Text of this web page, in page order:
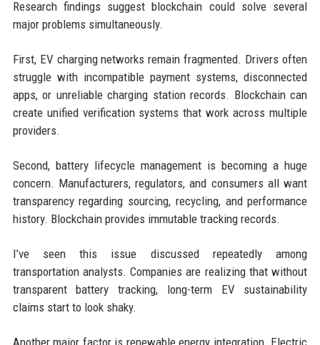
Research findings suggest blockchain could solve several
major problems simultaneously.
First, EV charging networks remain fragmented. Drivers often
struggle with incompatible payment systems, disconnected
apps, or unreliable charging station records. Blockchain can
create unified verification systems that work across multiple
providers.
Second, battery lifecycle management is becoming a huge
concern. Manufacturers, regulators, and consumers all want
transparency regarding sourcing, recycling, and performance
history. Blockchain provides immutable tracking records.
I’ve seen this issue discussed repeatedly among
transportation analysts. Companies are realizing that without
transparent battery tracking, long-term EV sustainability
claims start to look shaky.